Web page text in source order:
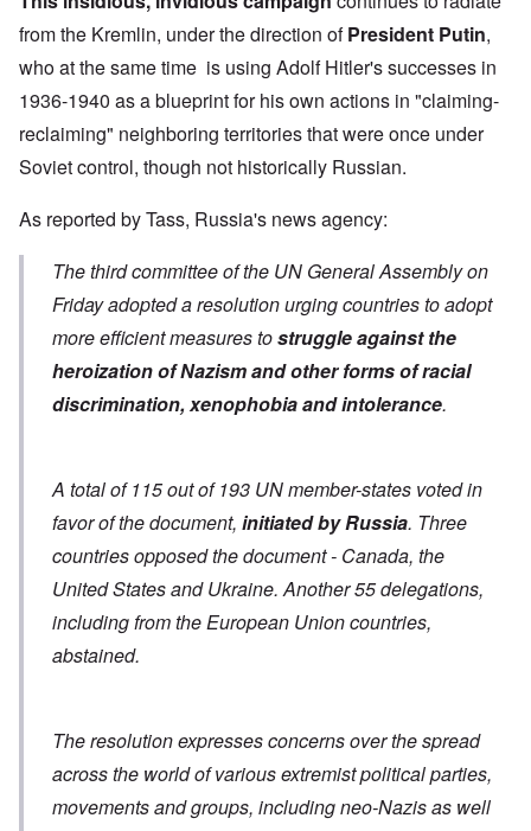
from the Kremlin, under the direction ofPresident Putin,
who at the same time is using Adolf Hitler's successes in
1936-1940 as a blueprint for his own actions in "claiming-
reclaiming" neighboring territories that were once under
Soviet control, though not historically Russian.
As reported by Tass, Russia's news agency:
The third committee of the UN General Assembly on
Friday adopted a resolution urging countries to adopt
more efficient measures tostruggle against the
heroization of Nazism and other forms of racial
discrimination, xenophobia and intolerance.
A total of 115 out of 193 UN member-states voted in
favor of the document, initiated by Russia. Three
countries opposed the document - Canada, the
United States and Ukraine. Another 55 delegations,
including from the European Union countries,
abstained.
The resolution expresses concerns over the spread
across the world of various extremist political parties,
movements and groups, including neo-Nazis as well